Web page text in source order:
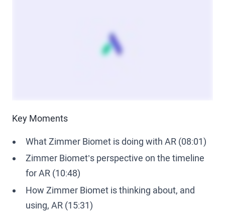
Key Moments
What Zimmer Biomet is doing with AR (08:01)
Zimmer Biomet’s perspective on the timeline
for AR (10:48)
How Zimmer Biomet is thinking about, and
using, AR (15:31)